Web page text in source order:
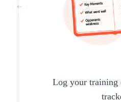
Log your training